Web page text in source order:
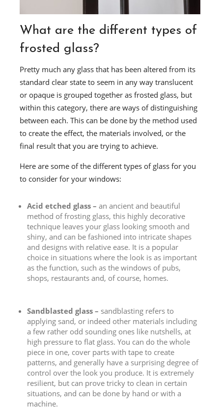
What are the different types of
frosted glass?
Pretty much any glass that has been altered from its
standard clear state to seem in any way translucent
or opaque is grouped together as frosted glass, but
within this category, there are ways of distinguishing
between each. This can be done by the method used
to create the effect, the materials involved, or the
final result that you are trying to achieve.
Here are some of the different types of glass for you
to consider for your windows:
Acid etched glass – an ancient and beautiful
method of frosting glass, this highly decorative
technique leaves your glass looking smooth and
shiny, and can be fashioned into intricate shapes
and designs with relative ease. It is a popular
choice in situations where the look is as important
as the function, such as the windows of pubs,
shops, restaurants and, of course, homes.
Sandblasted glass – sandblasting refers to
applying sand, or indeed other materials including
a few rather odd sounding ones like nutshells, at
high pressure to flat glass. You can do the whole
piece in one, cover parts with tape to create
patterns, and generally have a surprising degree of
control over the look you produce. It is extremely
resilient, but can prove tricky to clean in certain
situations, and can be done by hand or with a
machine.